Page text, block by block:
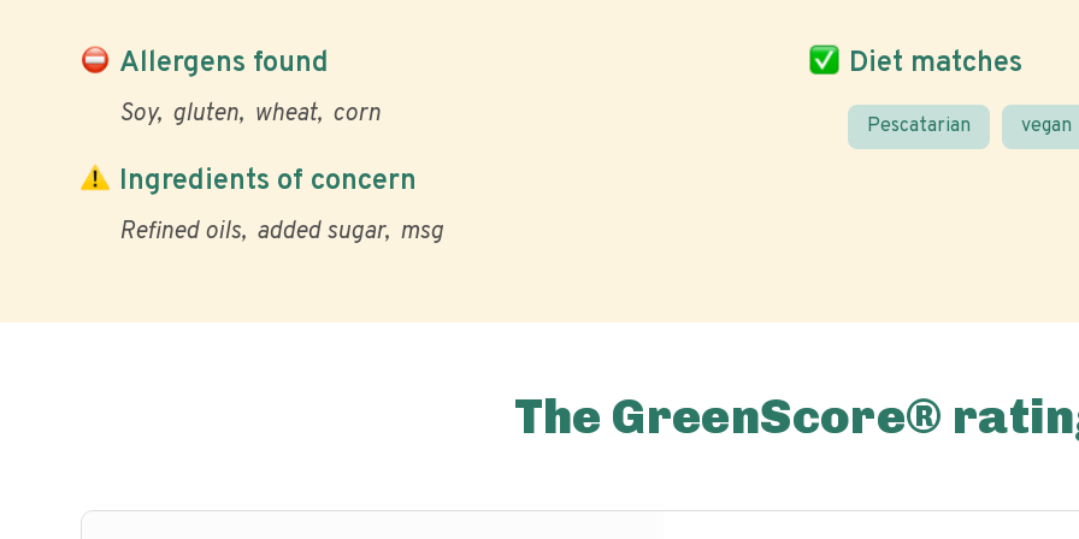
Allergens found
Soy gluten wheat corn
Diet matches
Pescatarian vegan
Ingredients of concern
Refined oils added sugar msg
The GreenScore®